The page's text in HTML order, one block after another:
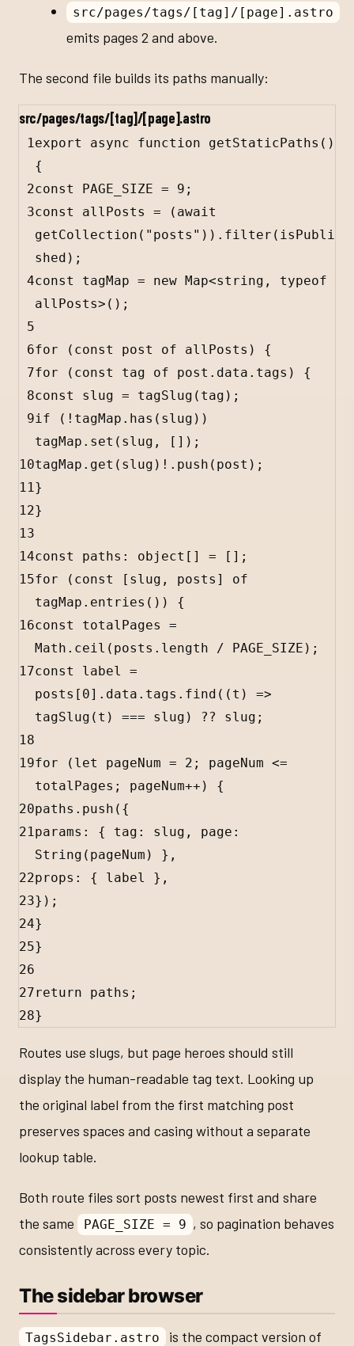
src/pages/tags/[tag]/[page].astro
emits pages 2 and above.
The second file builds its paths manually:
src/pages/tags/[tag]/[page].astro
1export async function getStaticPaths ()
{
2const PAGE_SIZE = 9 ;
3const allPosts = ( await
getCollection ( "posts" )). filter ( isPubli
shed );
4const tagMap = new Map<string , typeof
allPosts>();
5
6for ( const post of allPosts ) {
7for ( const tag of post . data . tags ) {
8const slug = tagSlug ( tag );
9if ( ! tagMap . has ( slug
tagMap . set ( slug , []);
10tagMap . get ( slug ) ! . push ( post );
11}
12}
13
14const paths : object [] = [];
15for ( const [ slug , posts ] of
tagMap . entries ()) {
16const totalPages
=
Math . ceil ( posts . length / PAGE_SIZE );
17const label
=
posts [ 0]. data . tags . find (( t ) =>
tagSlug ( t ) === slug ) ?? slug ;
18
19for ( let pageNum = 2 ; pageNum <=
totalPages ; pageNum++ ) {
20paths . push ({
21params : { tag : slug , page :
String ( pageNum ) },
22props : { label
},
23});
24}
25}
26
27return paths ;
28}
Routes use slugs, but page heroes should still
display the human-readable tag text. Looking up
the original label from the first matching post
preserves spaces and casing without a separate
lookup table.
Both route files sort posts newest first and share
the same
PAGE_SIZE = 9 , so pagination behaves
consistently across every topic.
The sidebar browser
TagsSidebar.astro is the compact version of